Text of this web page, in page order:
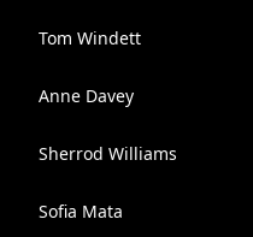
Tom Windett
Anne Davey
Sherrod Williams
Sofia Mata